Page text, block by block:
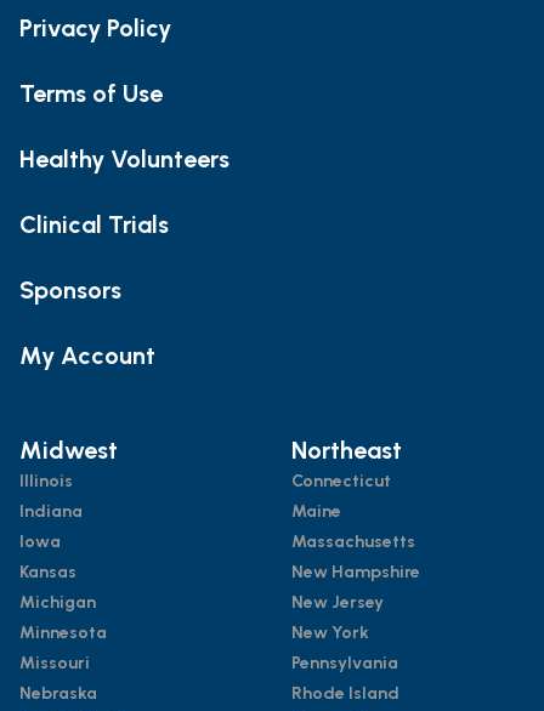
Privacy Policy
Terms of Use
Healthy Volunteers
Clinical Trials
Sponsors
My Account
Midwest
Illinois
Indiana
Iowa
Kansas
Michigan
Minnesota
Missouri
Nebraska
Northeast
Connecticut
Maine
Massachusetts
New Hampshire
New Jersey
New York
Pennsylvania
Rhode Island